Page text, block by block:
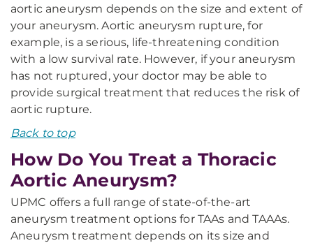
aortic aneurysm depends on the size and extent of
your aneurysm. Aortic aneurysm rupture, for
example, is a serious, life-threatening condition
with a low survival rate. However, if your aneurysm
has not ruptured, your doctor may be able to
provide surgical treatment that reduces the risk of
aortic rupture.
Back to top
How Do You Treat a Thoracic
Aortic Aneurysm?
UPMC offers a full range of state-of-the-art
aneurysm treatment options for TAAs and TAAAs.
Aneurysm treatment depends on its size and